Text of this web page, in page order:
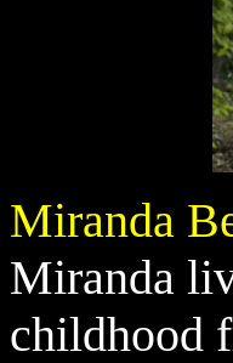
Miranda
Miranda
childhood